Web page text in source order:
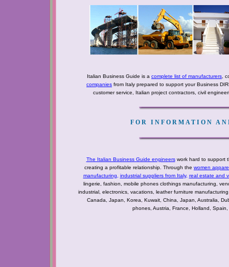
Italian Business Guide is a complete list of manufacturers ,
companies from Italy prepared to support your Business
customer service, Italian project contractors, civil
FOR INFORMATION
The Italian Business Guide engineerswork hard to support
creating a profitable relationship. Through the women
manufacturing
industrial suppliers from Italy, real estate and
lingerie, fashion, mobile phones clothings manufacturing,
industrial, electronics, vacations, leather furniture
Canada, Japan, Korea, Kuwait, China, Japan, Australia,
phones, Austria, France, Holland,